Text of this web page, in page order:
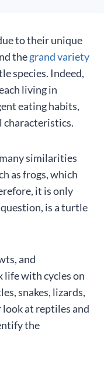
to their unique
thegrand variety
species. Indeed,
living in
eating habits,
characteristics.
similarities
as frogs, which
it is only
is a turtle
and
life with cycles on
snakes, lizards,
look at reptiles and
the